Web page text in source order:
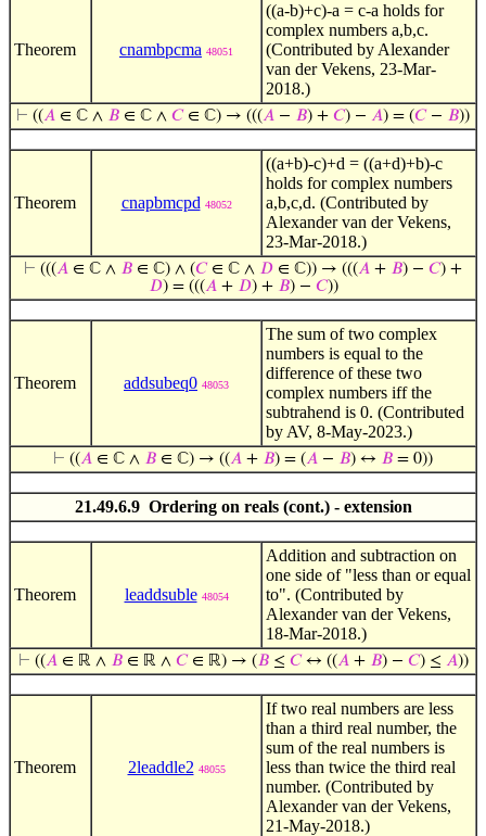
Theorem cnambpcma 48051
((a-b)+c)-a = c-a holds for
complex numbers a,b,c.
(Contributed by Alexander
van der Vekens, 23-Mar-
2018.)
⊢ ((𝐴 ∈ ℂ ∧ 𝐵 ∈ ℂ ∧ 𝐶∈ ℂ) → (((𝐴 − 𝐵) + 𝐶) − 𝐴) = (𝐶− 𝐵))
Theorem cnapbmcpd 48052
((a+b)-c)+d = ((a+d)+b)-c
holds for complex numbers
a,b,c,d. (Contributed by
Alexander van der Vekens,
23-Mar-2018.)
⊢ (((𝐴 ∈ ℂ ∧ 𝐵 ∈ ℂ) ∧ (𝐶∈ ℂ ∧ 𝐷 ∈ ℂ)) → (((𝐴 + 𝐵) − 𝐶) +
𝐷) = (((𝐴+ 𝐷) + 𝐵) − 𝐶))
Theorem addsubeq0 48053
The sum of two complex
numbers is equal to the
difference of these two
complex numbers iff the
subtrahend is 0. (Contributed
by AV, 8-May-2023.)
⊢ ((𝐴 ∈ ℂ ∧ 𝐵 ∈ ℂ) → ((𝐴 + 𝐵) = (𝐴 − 𝐵) ↔ 𝐵 = 0))
21.49.6.9 Ordering on reals (cont.) - extension
Theorem leaddsuble 48054
Addition and subtraction on
one side of "less than or equal
to". (Contributed by
Alexander van der Vekens,
18-Mar-2018.)
⊢ ((𝐴∈ ℝ ∧ 𝐵∈ ℝ ∧ 𝐶∈ ℝ) → (𝐵≤ 𝐶↔ ((𝐴+ 𝐵) − 𝐶) ≤ 𝐴))
Theorem 2leaddle2 48055
If two real numbers are less
than a third real number, the
sum of the real numbers is
less than twice the third real
number. (Contributed by
Alexander van der Vekens,
21-May-2018.)